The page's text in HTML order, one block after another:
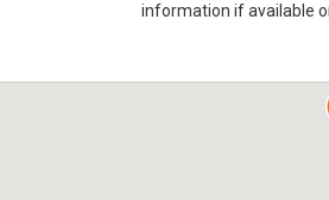
information if available